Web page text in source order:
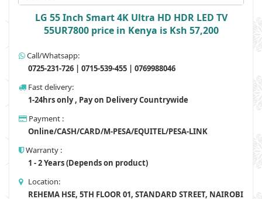
LG 55 Inch Smart 4K Ultra HD HDR LED TV
55UR7800 price in Kenya is Ksh 57,200
Call/Whatsapp:
0725-231-726 | 0715-539-455 | 0769988046
Fast delivery:
1-24hrs only , Pay on Delivery Countrywide
Payment :
Online/CASH/CARD/M-PESA/EQUITEL/PESA-LINK
Warranty :
1 - 2 Years (Depends on product)
Location:
REHEMA HSE, 5TH FLOOR 01, STANDARD STREET, NAIROBI